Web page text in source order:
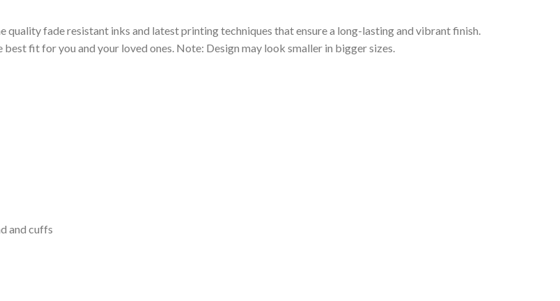
fade resistant inks and latest printing techniques that ensure a long-lasting and vibrant finish.
fit for you and your loved ones. Note: Design may look smaller in bigger sizes.
and cuffs